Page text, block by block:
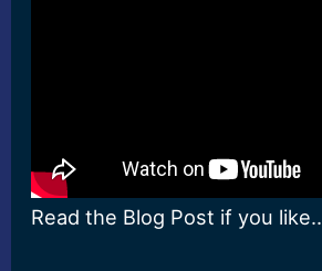
Read the Blog Post if you like..